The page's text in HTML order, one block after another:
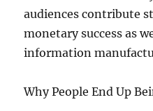
audiences contribute
monetary success as
information
Why People End Up